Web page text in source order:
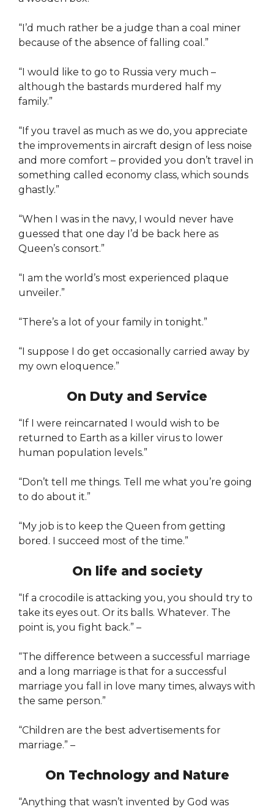
“I’d much rather be a judge than a coal miner
because of the absence of falling coal.”
“I would like to go to Russia very much –
although the bastards murdered half my
family.”
“If you travel as much as we do, you appreciate
the improvements in aircraft design of less noise
and more comfort – provided you don’t travel in
something called economy class, which sounds
ghastly.”
“When I was in the navy, I would never have
guessed that one day I’d be back here as
Queen’s consort.”
“I am the world’s most experienced plaque
unveiler.”
“There’s a lot of your family in tonight.”
“I suppose I do get occasionally carried away by
my own eloquence.”
On Duty and Service
“If I were reincarnated I would wish to be
returned to Earth as a killer virus to lower
human population levels.”
“Don’t tell me things. Tell me what you’re going
to do about it.”
“My job is to keep the Queen from getting
bored. I succeed most of the time.”
On life and society
“If a crocodile is attacking you, you should try to
take its eyes out. Or its balls. Whatever. The
point is, you fight back.” –
“The difference between a successful marriage
and a long marriage is that for a successful
marriage you fall in love many times, always with
the same person.”
“Children are the best advertisements for
marriage.” –
On Technology and Nature
“Anything that wasn’t invented by God was